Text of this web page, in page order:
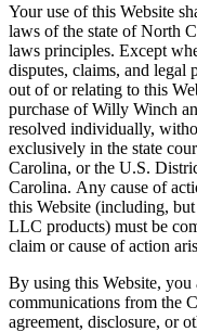
Your use of this Website
laws of the state of North
laws principles. Except
disputes, claims, and legal
out of or relating to this
purchase of Willy Winch
resolved individually,
exclusively in the state
Carolina, or the U.S.
Carolina. Any cause of
this Website (including,
LLC products) must be
claim or cause of action
By using this Website, you
communications from the
agreement, disclosure, or